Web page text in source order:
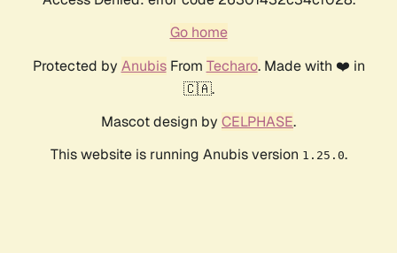
Go home
Protected by AnubisFrom Techaro. Made with ❤️ in
🇨🇦.
Mascot design by CELPHASE.
This website is running Anubis version 1.25.0.